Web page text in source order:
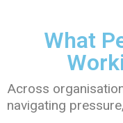
What
Across
navigating